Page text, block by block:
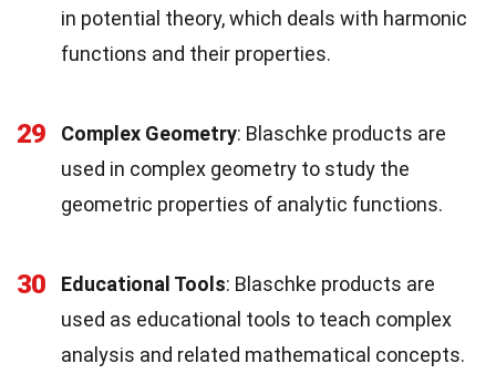
in potential theory, which deals with harmonic
functions and their properties.
29 Complex Geometry: Blaschke products are
used in complex geometry to study the
geometric properties of analytic functions.
30 Educational Tools: Blaschke products are
used as educational tools to teach complex
analysis and related mathematical concepts.